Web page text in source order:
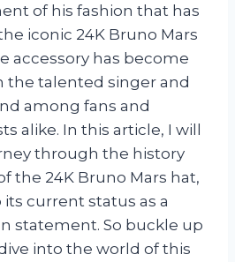
of his fashion that has
iconic 24K Bruno Mars
accessory has become
the talented singer and
among fans and
alike. In this article, I will
through the history
the 24K Bruno Mars hat,
current status as a
statement. So buckle up
into the world of this